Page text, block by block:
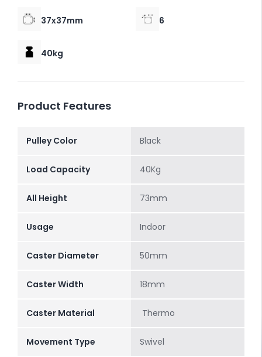
37x37mm 6
40kg
Product Features
Pulley Color Black
Load Capacity 40Kg
All Height 73mm
Usage Indoor
Caster Diameter 50mm
Caster Width 18mm
Caster Material Thermo
Movement Type Swivel